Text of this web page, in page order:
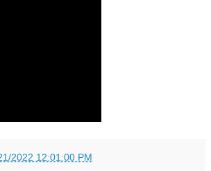
2022 12:01:00 PM